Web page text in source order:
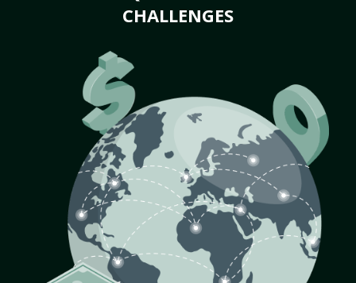
CHALLENGES